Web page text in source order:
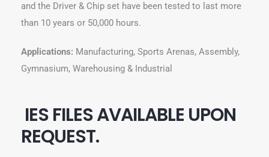
and the Driver & Chip set have been tested to last more
than 10 years or 50,000 hours.
Applications: Manufacturing, Sports Arenas, Assembly,
Gymnasium, Warehousing & Industrial
IES FILES AVAILABLE UPON
REQUEST.